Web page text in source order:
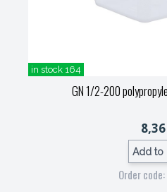
in stock 164
GN 1/2-200
Add to
Order